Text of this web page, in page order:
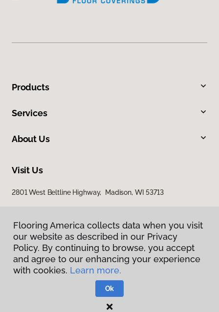
Products
Services
About Us
Visit Us
2801 West Beltline Highway, Madison, WI 53713
Privacy Policy
Terms & Conditions
Flooring America.
Flooring America collects data when you visit
our website as described in our Privacy
Policy. By continuing to browse, you accept
and agree to our enhancing your experience
with cookies. Learn more.
Ok